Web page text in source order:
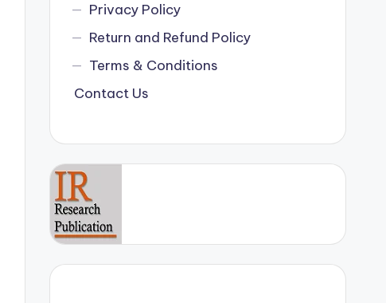
Privacy Policy
Return and Refund Policy
Terms & Conditions
Contact Us